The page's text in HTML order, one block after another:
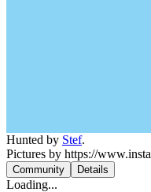
Hunted by Stef.
Pictures by https://
Community Details
Loading...